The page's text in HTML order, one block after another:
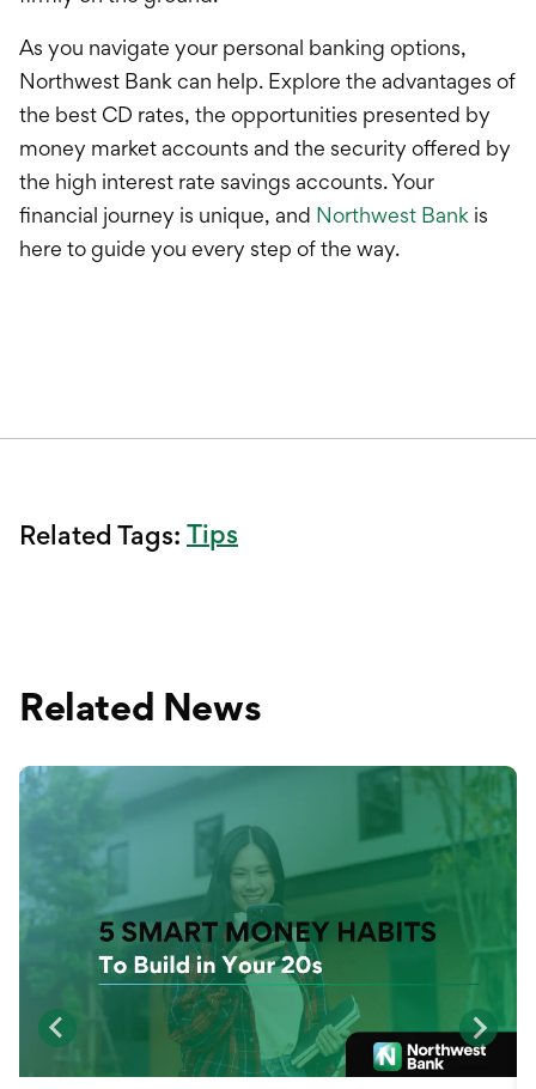
As you navigate your personal banking options,
Northwest Bank can help. Explore the advantages of
the best CD rates, the opportunities presented by
money market accounts and the security offered by
the high interest rate savings accounts. Your
financial journey is unique, and Northwest Bank is
here to guide you every step of the way.
Related Tags: Tips
Related News